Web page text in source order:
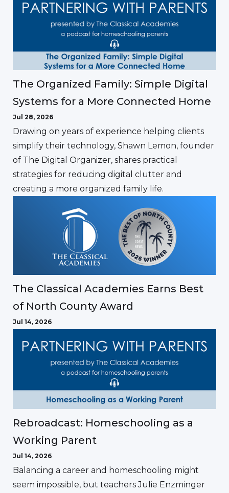
The Organized Family: Simple Digital
Systems for a More Connected Home
Jul 28, 2026
Drawing on years of experience helping clients
simplify their technology, Shawn Lemon, founder
of The Digital Organizer, shares practical
strategies for reducing digital clutter and
creating a more organized family life.
The Classical Academies Earns Best
of North County Award
Jul 14, 2026
Rebroadcast: Homeschooling as a
Working Parent
Jul 14, 2026
Balancing a career and homeschooling might
seem impossible, but teachers Julie Enzminger